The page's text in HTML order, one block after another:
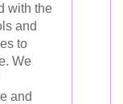
with the
and
to
We
and